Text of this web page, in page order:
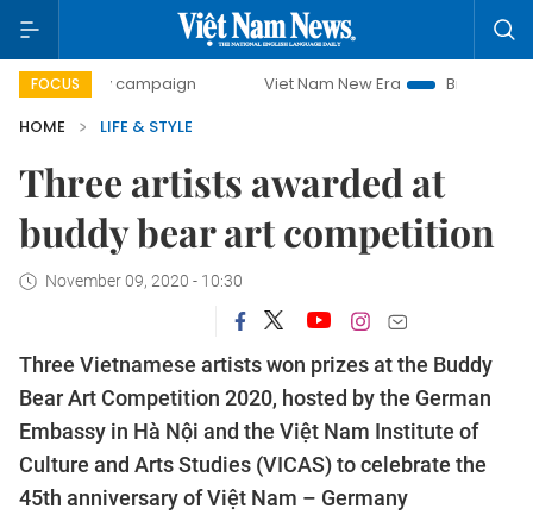
FOCUS
day campaign Viet Nam New Era
Bringing Resolutions
HOME
LIFE & STYLE
Three artists awarded at
buddy bear art competition
November 09, 2020 - 10:30
Three Vietnamese artists won prizes at the Buddy
Bear Art Competition 2020, hosted by the German
Embassy in Hà Nội and the Việt Nam Institute of
Culture and Arts Studies (VICAS) to celebrate the
45th anniversary of Việt Nam – Germany